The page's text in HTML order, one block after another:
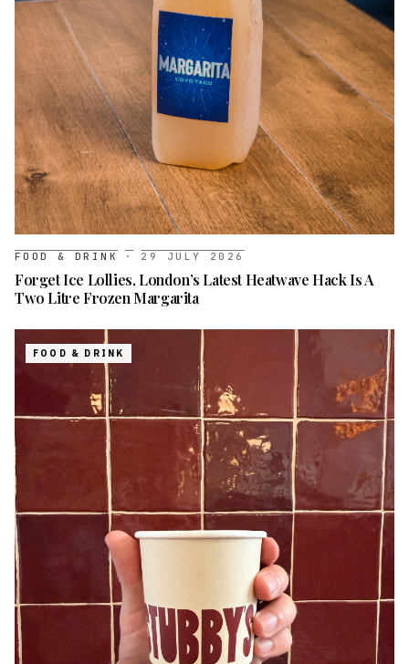
FOOD & DRINK · 29 JULY 2026
Forget Ice Lollies, London’s Latest Heatwave Hack Is A
Two Litre Frozen Margarita
FOOD & DRINK